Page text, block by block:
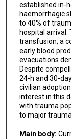
established in-
haemorrhagic
to 40% of
hospital arrival.
transfusion, a
early blood
evacuations
Despite
24-h and 30-
civilian
interest in this
with trauma
to major
Main body: